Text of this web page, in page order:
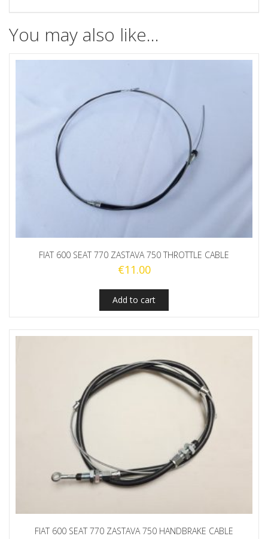
quantity
You may also like…
FIAT 600 SEAT 770 ZASTAVA 750 THROTTLE CABLE
€11.00
Add to cart
FIAT 600 SEAT 770 ZASTAVA 750 HANDBRAKE CABLE